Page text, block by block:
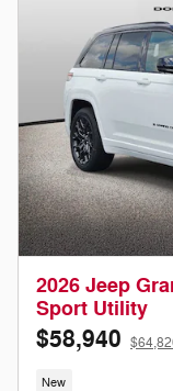
2026 Jeep
Sport Utility
$58,940
New